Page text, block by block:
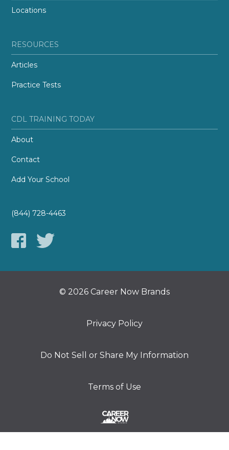
Locations
RESOURCES
Articles
Practice Tests
CDL TRAINING TODAY
About
Contact
Add Your School
(844) 728-4463
© 2026 Career Now Brands
Privacy Policy
Do Not Sell or Share My Information
Terms of Use